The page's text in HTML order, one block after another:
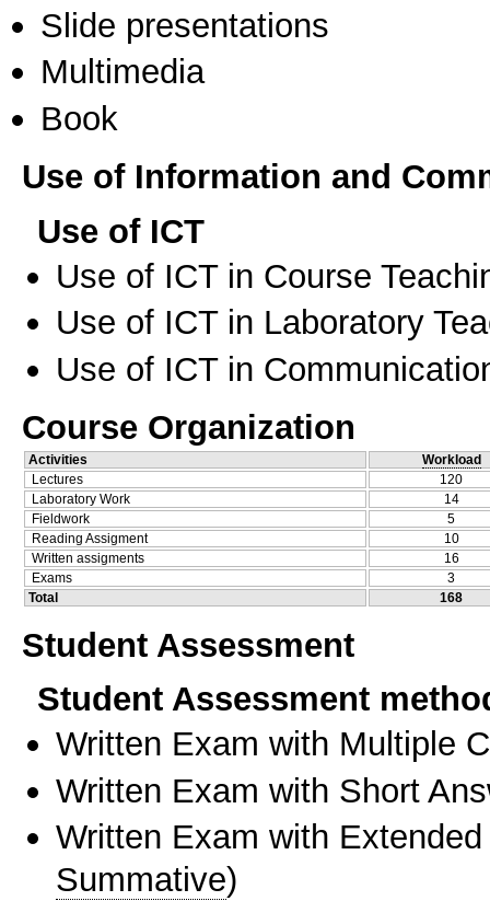
Slide presentations
Multimedia
Book
Use of Information and
Use of ICT
Use of ICT in Course
Use of ICT in Laboratory
Use of ICT in
Course Organization
Activities
Workload
Lectures
120
Laboratory Work
14
Fieldwork
5
Reading Assigment
10
Written assigments
16
Exams
3
Total
168
Student Assessment
Student Assessment
Written Exam with Multiple
Written Exam with Short
Written Exam with
Summative)